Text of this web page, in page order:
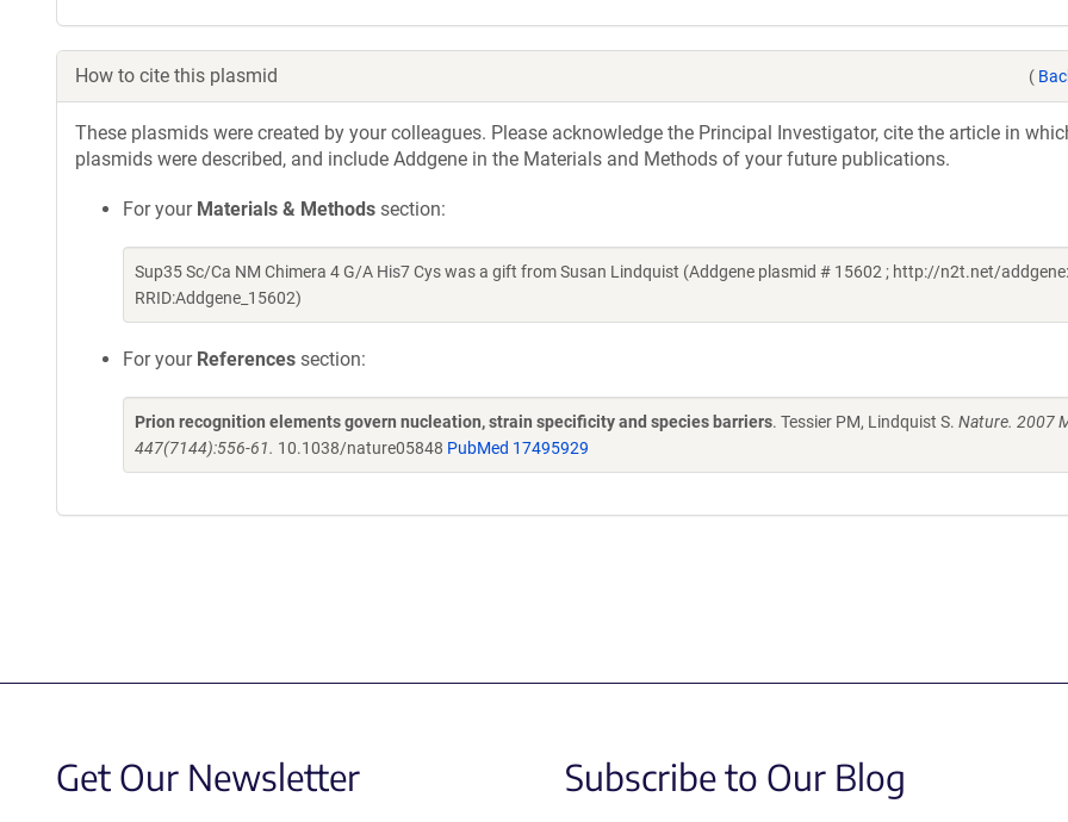
How to cite this plasmid (
These plasmids were created by your colleagues. Please acknowledge the Principal Investigator, cite the article in
plasmids were described, and include Addgene in the Materials and Methods of your future publications.
For your Materials & Methods section:
Sup35 Sc/Ca NM Chimera 4 G/A His7 Cys was a gift from Susan Lindquist (Addgene plasmid # 15602 ; http://n2t.net/
RRID:Addgene_15602)
For your References section:
Prion recognition elements govern nucleation, strain specificity and species barriers. Tessier PM, Lindquist S. Nature. 2007
447(7144):556-61. 10.1038/nature05848 PubMed 17495929
Get Our Newsletter Subscribe to Our Blog